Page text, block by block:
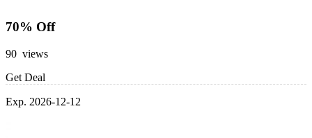
70% Off
90 views
Get Deal
Exp. 2026-12-12